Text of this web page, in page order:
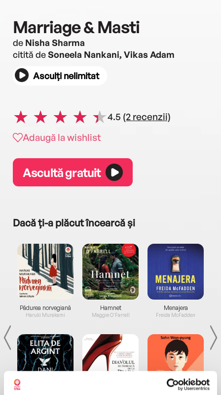
Marriage & Masti
de Nisha Sharma
citită deSoneela Nankani, Vikas Adam
Asculți nelimitat
4.5 (2 recenzii)
Adaugă la wishlist
Ascultă gratuit
Dacă ți-a plăcut încearcă și
Pădurea norvegiană
Haruki Murakami
Hamnet
Maggie O'Farrell
Menajera
Freida McFadden